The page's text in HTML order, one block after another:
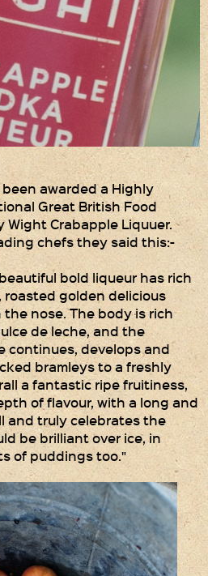
awarded a Highly
Great British Food
Crabapple Liquuer.
chefs they said this:-
bold liqueur has rich
golden delicious
nose. The body is rich
de leche, and the
continues, develops and
bramleys to a freshly
a fantastic ripe fruitiness,
of flavour, with a long and
and truly celebrates the
be brilliant over ice, in
of puddings too."
Basket
Checkout
Contact Us
Retail outlets
Links
Privacy Policy
Delivery Details
Terms & Conditions